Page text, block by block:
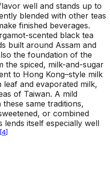
well and stands up to
blended with other teas
finished beverages.
scented black tea
built around Assam and
the foundation of the
the spiced, milk-and-sugar
to Hong Kong–style milk
and evaporated milk,
of Taiwan. A mild
same traditions,
or combined
lends itself especially well
[4]